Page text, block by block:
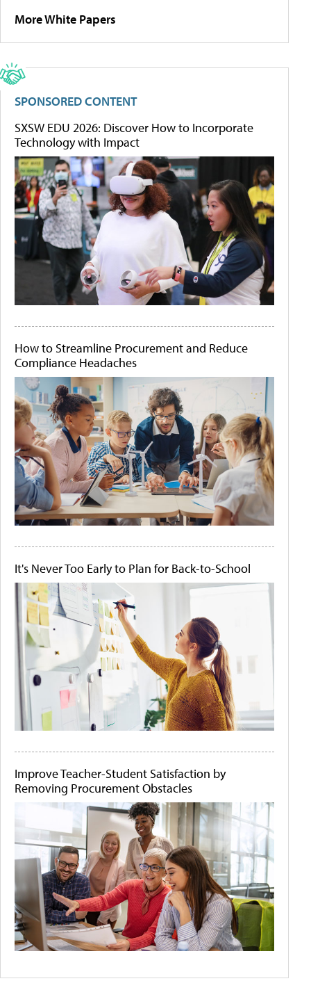
More White Papers
SPONSORED CONTENT
SXSW EDU 2026: Discover How to Incorporate
Technology with Impact
How to Streamline Procurement and Reduce
Compliance Headaches
It's Never Too Early to Plan for Back-to-School
Improve Teacher-Student Satisfaction by
Removing Procurement Obstacles